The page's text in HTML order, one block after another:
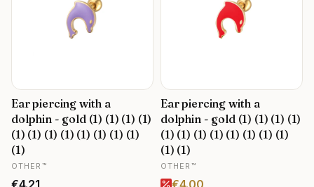
Ear piercing with a
dolphin - gold (1) (1) (1) (1)
(1) (1) (1) (1) (1) (1) (1) (1)
(1)
MANUFACTURER
OTHER™
Price
€4.21
Ear piercing with a
dolphin - gold (1) (1) (1) (1)
(1) (1) (1) (1) (1) (1) (1) (1)
(1) (1)
MANUFACTURER
OTHER™
Promotional price
€4.00